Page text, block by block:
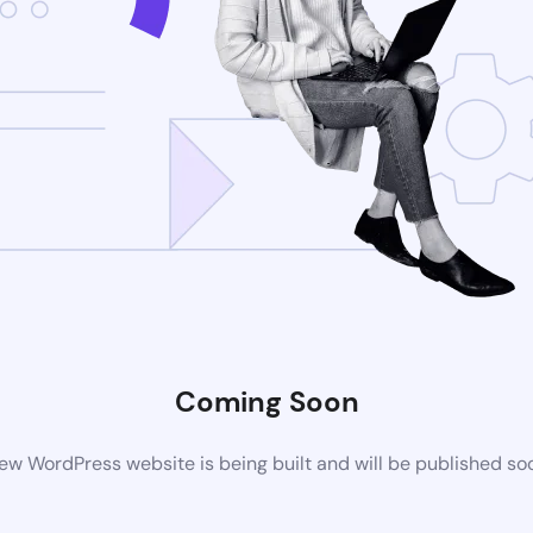
Coming Soon
WordPress website is being built and will be published